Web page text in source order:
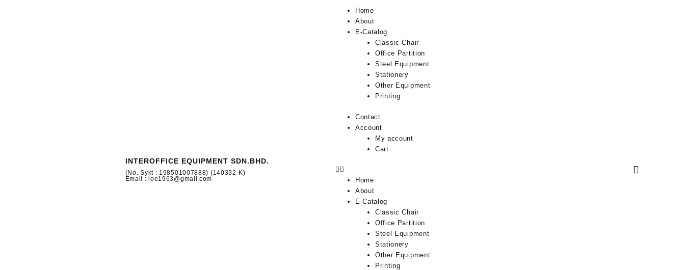
INTEROFFICE EQUIPMENT SDN.BHD.
(No. Sykt : 198501007888) (140332-K)
Email : ioe1963@gmail.com
Home
About
E-Catalog
Classic Chair
Office Partition
Steel Equipment
Stationery
Other Equipment
Printing
Contact
Account
My account
Cart
Home
About
E-Catalog
Classic Chair
Office Partition
Steel Equipment
Stationery
Other Equipment
Printing